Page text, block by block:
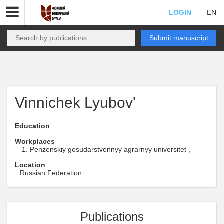
LOGIN EN
Submit manuscript
Vinnichek Lyubov'
Education
Workplaces
Penzenskiy gosudarstvennyy agrarnyy universitet ,
Location
Russian Federation
Publications